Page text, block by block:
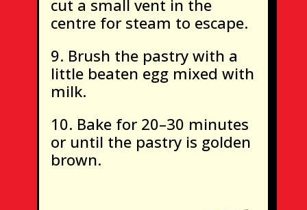
cut a small vent in the
centre for steam to escape.
Brush the pastry with a
little beaten egg mixed with
milk.
Bake for 20–30 minutes
or until the pastry is golden
brown.